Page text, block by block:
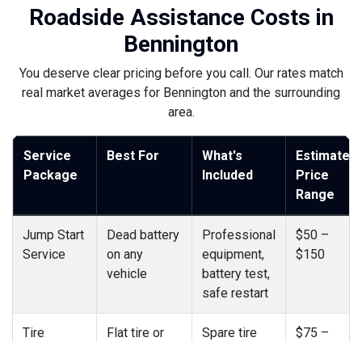
Roadside Assistance Costs in
Bennington
You deserve clear pricing before you call. Our rates match
real market averages for Bennington and the surrounding
area.
Service
Package
Best For
What's
Included
Estimated
Price
Range
Jump Start
Service
Dead battery
on any
vehicle
Professional
equipment,
battery test,
safe restart
$50 –
$150
Tire
Flat tire or
Spare tire
$75 –